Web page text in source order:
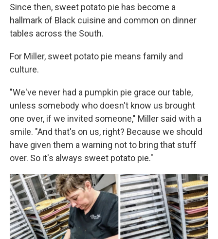
Since then, sweet potato pie has become a
hallmark of Black cuisine and common on dinner
tables across the South.
For Miller, sweet potato pie means family and
culture.
"We've never had a pumpkin pie grace our table,
unless somebody who doesn't know us brought
one over, if we invited someone," Miller said with a
smile. "And that's on us, right? Because we should
have given them a warning not to bring that stuff
over. So it's always sweet potato pie."